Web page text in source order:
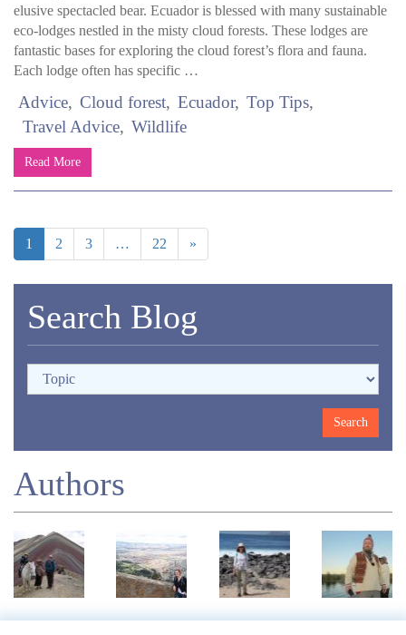
elusive spectacled bear. Ecuador is blessed with many sustainable
eco-lodges nestled in the misty cloud forests. These lodges are
fantastic bases for exploring the cloud forest’s flora and fauna.
Each lodge often has specific …
Advice Cloud forest Ecuador
Top Tips
Travel Advice
Wildlife
Read More
1 2 3 … 22 »
Search Blog
Authors